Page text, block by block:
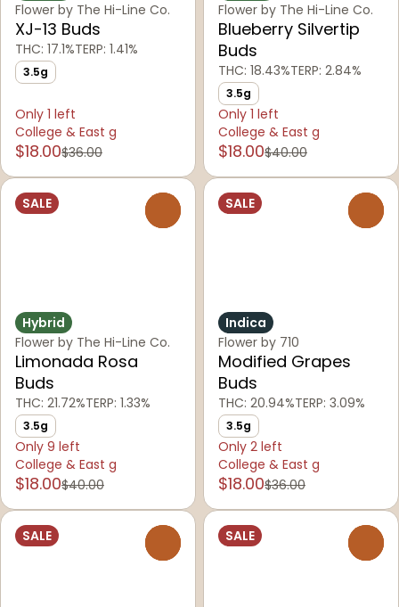
Flower by The Hi-Line Co.
XJ-13 Buds
THC: 17.1%TERP: 1.41%
3.5g
Only 1 left
College & East g
$18.00$36.00
Flower by The Hi-Line Co.
Blueberry Silvertip
Buds
THC: 18.43%TERP: 2.84%
3.5g
Only 1 left
College & East g
$18.00$40.00
SALE
Hybrid
Flower by The Hi-Line Co.
Limonada Rosa
Buds
THC: 21.72%TERP: 1.33%
3.5g
Only 9 left
College & East g
$18.00$40.00
SALE
Indica
Flower by 710
Modified Grapes
Buds
THC: 20.94%TERP: 3.09%
3.5g
Only 2 left
College & East g
$18.00$36.00
SALE SALE